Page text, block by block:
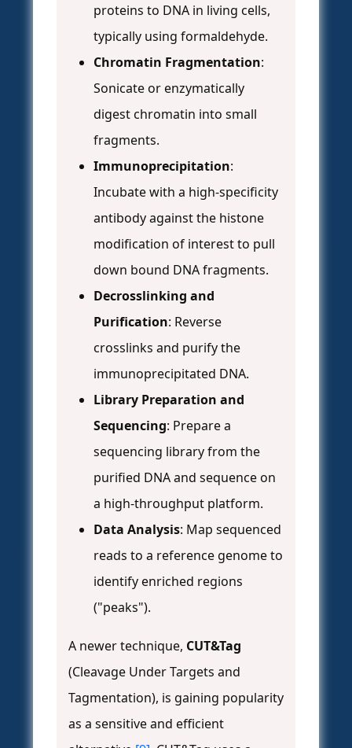
proteins to DNA in living cells,
typically using formaldehyde.
Chromatin Fragmentation:
Sonicate or enzymatically
digest chromatin into small
fragments.
Immunoprecipitation:
Incubate with a high-specificity
antibody against the histone
modification of interest to pull
down bound DNA fragments.
Decrosslinking and
Purification: Reverse
crosslinks and purify the
immunoprecipitated DNA.
Library Preparation and
Sequencing: Prepare a
sequencing library from the
purified DNA and sequence on
a high-throughput platform.
Data Analysis: Map sequenced
reads to a reference genome to
identify enriched regions
("peaks").
A newer technique, CUT&Tag
(Cleavage Under Targets and
Tagmentation), is gaining popularity
as a sensitive and efficient